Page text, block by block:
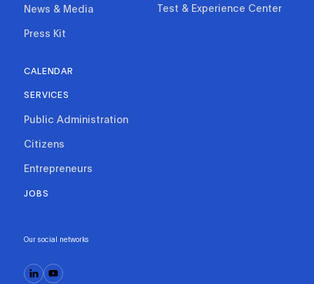
News & Media
Press Kit
Test & Experience Center
CALENDAR
SERVICES
Public Administration
Citizens
Entrepreneurs
JOBS
Our social networks